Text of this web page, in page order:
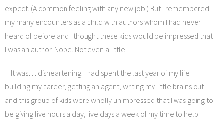
expect. (A common feeling with any new job.) But I remembered
my many encounters as a child with authors whom I had never
heard of before and I thought these kids would be impressed that
I was an author. Nope. Not even a little.
It was… disheartening. I had spent the last year of my life
building my career, getting an agent, writing my little brains out
and this group of kids were wholly unimpressed that I was going to
be giving five hours a day, five days a week of my time to help